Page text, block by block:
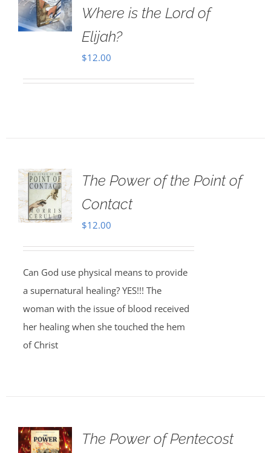
Where is the Lord of
Elijah?
$12.00
The Power of the Point of
Contact
$12.00
Can God use physical means to provide
a supernatural healing? YES!!! The
woman with the issue of blood received
her healing when she touched the hem
of Christ
The Power of Pentecost